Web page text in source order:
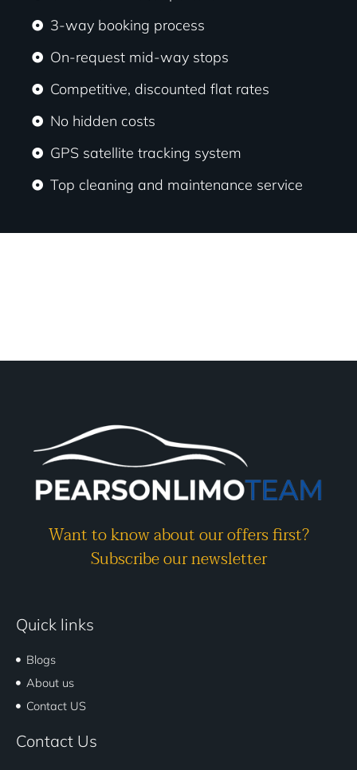
3-way booking process
On-request mid-way stops
Competitive, discounted flat rates
No hidden costs
GPS satellite tracking system
Top cleaning and maintenance service
Want to know about our offers first?
Subscribe our newsletter
Quick links
Blogs
About us
Contact US
Contact Us